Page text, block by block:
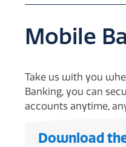
Mobile
Take us with you
Banking, you can
accounts anytime,
Download